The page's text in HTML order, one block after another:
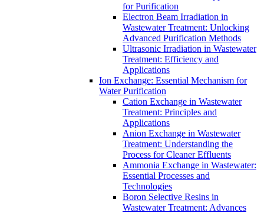
for Purification
Electron Beam Irradiation in
Wastewater Treatment: Unlocking
Advanced Purification Methods
Ultrasonic Irradiation in Wastewater
Treatment: Efficiency and
Applications
Ion Exchange: Essential Mechanism for
Water Purification
Cation Exchange in Wastewater
Treatment: Principles and
Applications
Anion Exchange in Wastewater
Treatment: Understanding the
Process for Cleaner Effluents
Ammonia Exchange in Wastewater:
Essential Processes and
Technologies
Boron Selective Resins in
Wastewater Treatment: Advances